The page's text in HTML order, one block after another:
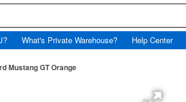
What's Private Warehouse? Help Center
Mustang GT Orange